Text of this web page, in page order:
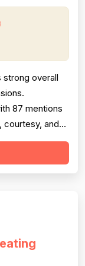
strong overall
87 mentions
courtesy, and
completion
consistent